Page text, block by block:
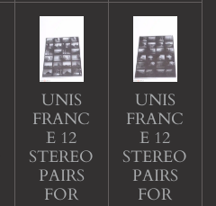
UNIS
FRANC
E 12
STEREO
PAIRS
FOR
UNIS
FRANC
E 12
STEREO
PAIRS
FOR